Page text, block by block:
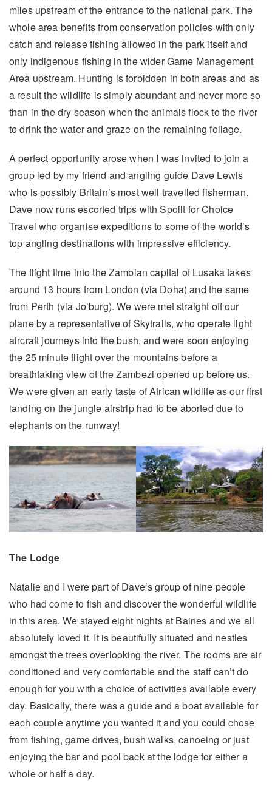
miles upstream of the entrance to the national park. The
whole area benefits from conservation policies with only
catch and release fishing allowed in the park itself and
only indigenous fishing in the wider Game Management
Area upstream. Hunting is forbidden in both areas and as
a result the wildlife is simply abundant and never more so
than in the dry season when the animals flock to the river
to drink the water and graze on the remaining foliage.
A perfect opportunity arose when I was invited to join a
group led by my friend and angling guide Dave Lewis
who is possibly Britain’s most well travelled fisherman.
Dave now runs escorted trips with Spoilt for Choice
Travel who organise expeditions to some of the world’s
top angling destinations with impressive efficiency.
The flight time into the Zambian capital of Lusaka takes
around 13 hours from London (via Doha) and the same
from Perth (via Jo’burg). We were met straight off our
plane by a representative of Skytrails, who operate light
aircraft journeys into the bush, and were soon enjoying
the 25 minute flight over the mountains before a
breathtaking view of the Zambezi opened up before us.
We were given an early taste of African wildlife as our first
landing on the jungle airstrip had to be aborted due to
elephants on the runway!
The Lodge
Natalie and I were part of Dave’s group of nine people
who had come to fish and discover the wonderful wildlife
in this area. We stayed eight nights at Baines and we all
absolutely loved it. It is beautifully situated and nestles
amongst the trees overlooking the river. The rooms are air
conditioned and very comfortable and the staff can’t do
enough for you with a choice of activities available every
day. Basically, there was a guide and a boat available for
each couple anytime you wanted it and you could chose
from fishing, game drives, bush walks, canoeing or just
enjoying the bar and pool back at the lodge for either a
whole or half a day.